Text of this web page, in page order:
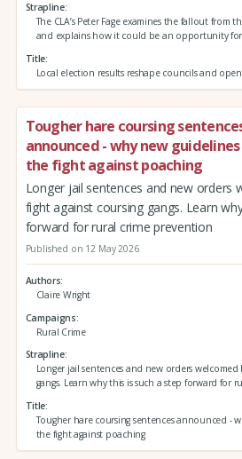
Strapline
The CLA’s Peter Fage examines the fallout from
and explains how it could be an opportunity
Title
Local election results reshape councils and
Tougher hare coursing
announced - why new
the fight against poaching
Longer jail sentences and new orders
fight against coursing gangs. Learn
forward for rural crime prevention
Published on 12 May 2026
Authors
Claire Wright
Campaigns
Rural Crime
Strapline
Longer jail sentences and new orders welcomed
gangs. Learn why this is such a step forward for
Title
Tougher hare coursing sentences announced -
the fight against poaching